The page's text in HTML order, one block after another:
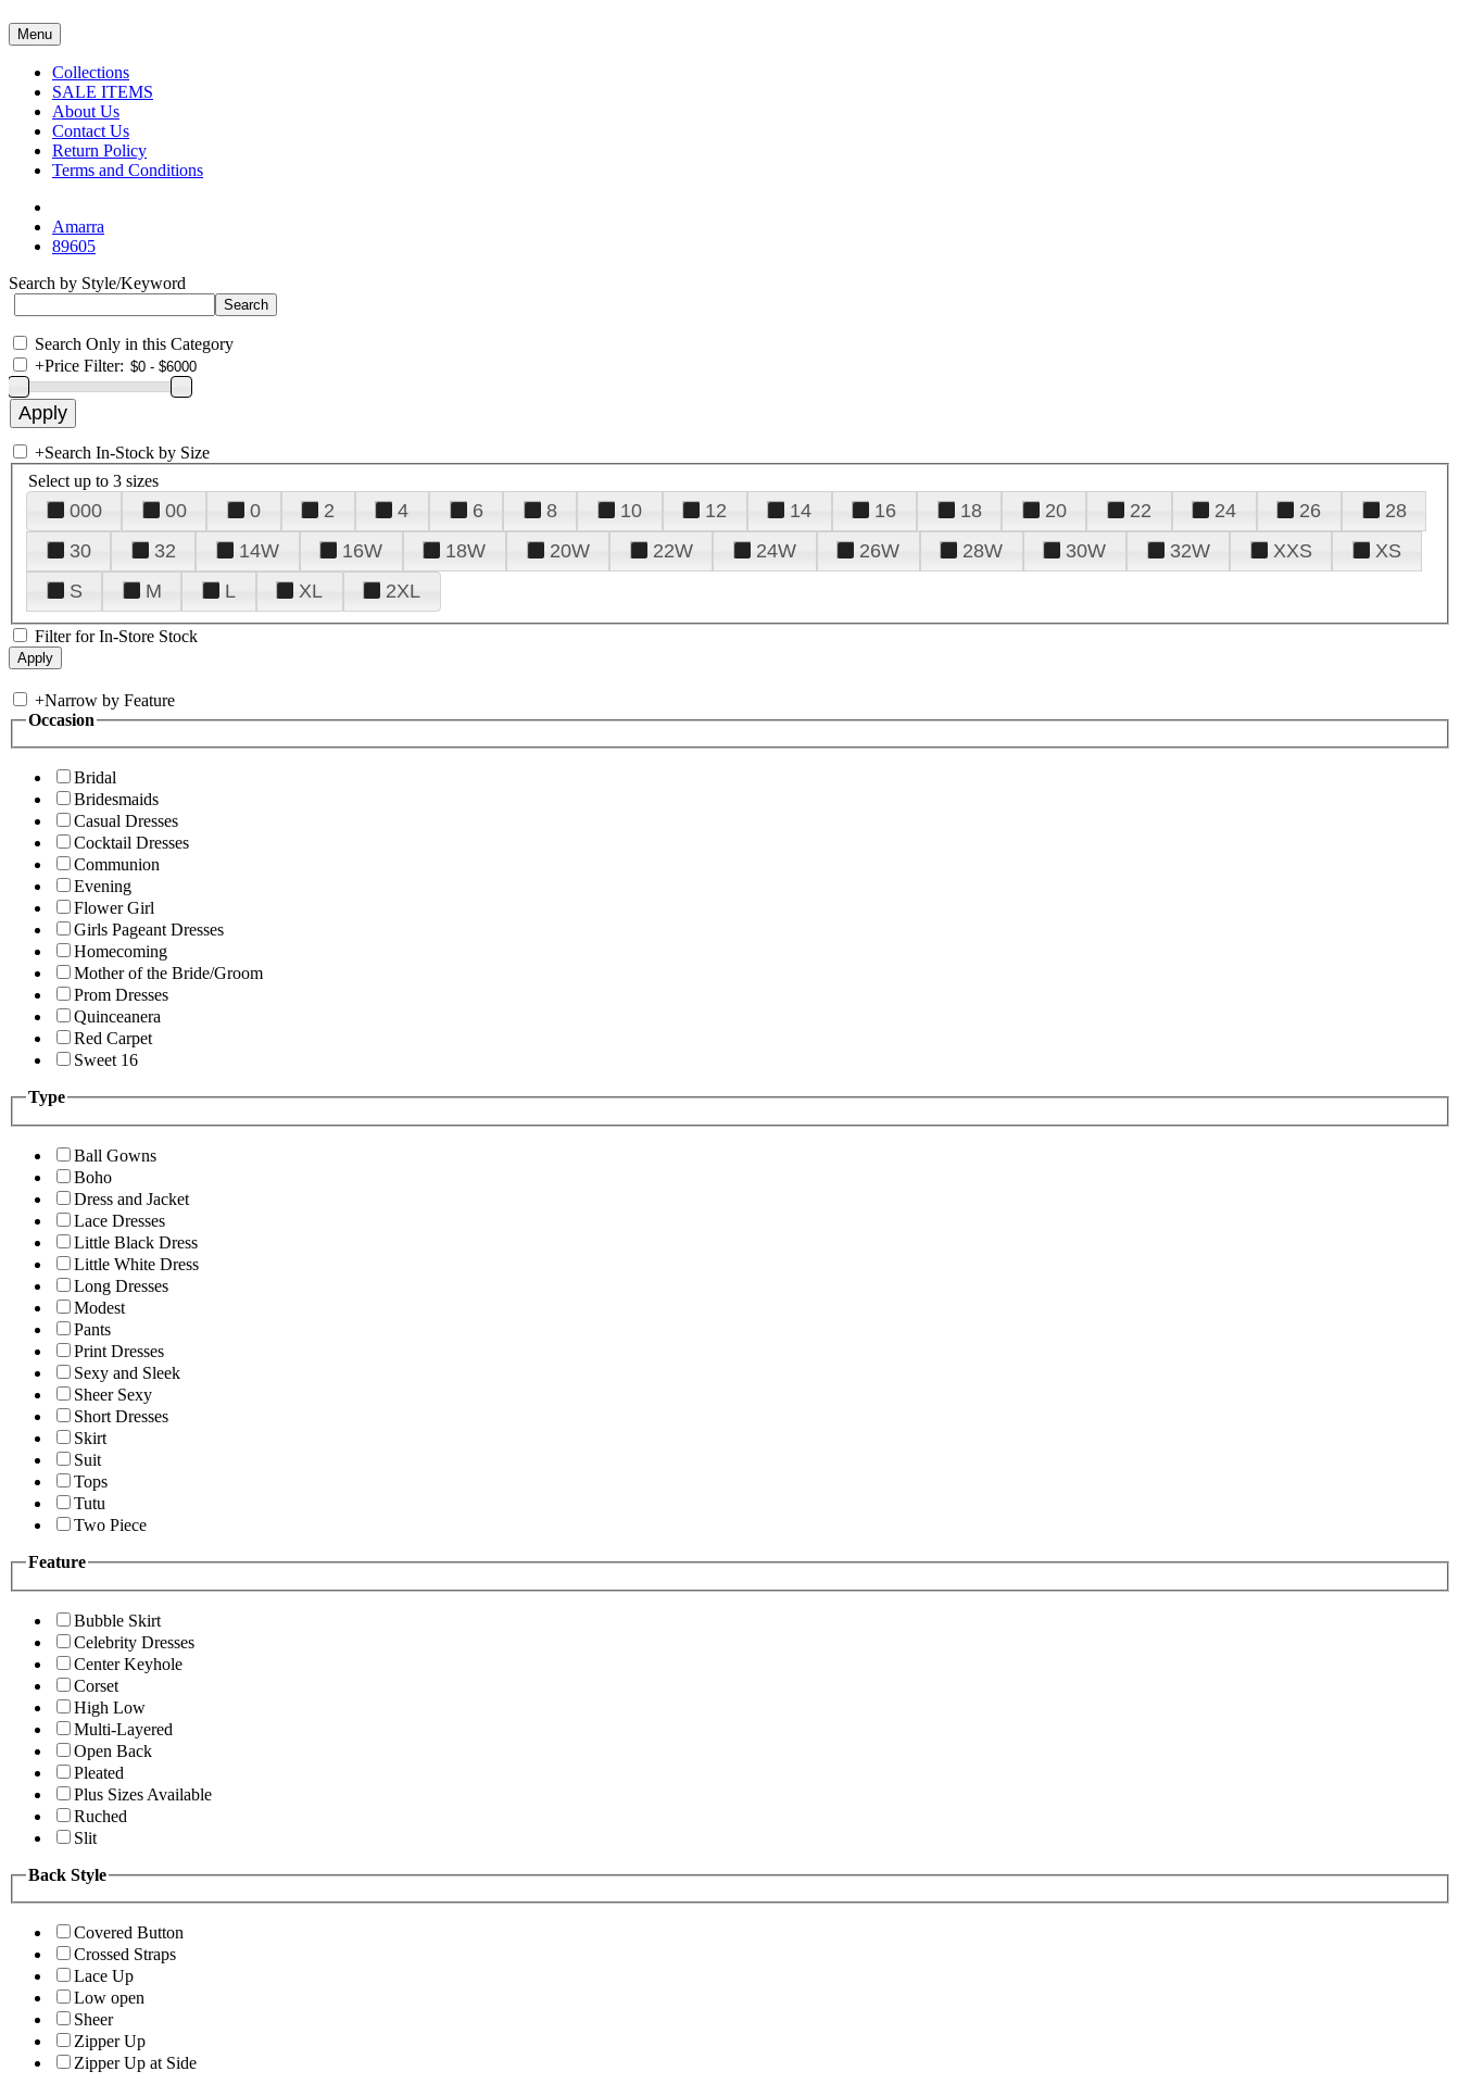
Menu
Collections
SALE ITEMS
About Us
Contact Us
Return Policy
Terms and Conditions
Amarra
89605
Search by Style/Keyword
Search Only in this Category
+Price Filter:
+Search In-Stock by Size
Select up to 3 sizes
000 00 0 2 4 6 8 10 12 14 16 18 20 22 24 26
28
30
32 14W 16W 18W 20W 22W 24W 26W 28W 30W 32W XXS
XS
S
M L XL 2XL
Filter for In-Store Stock
+Narrow by Feature
Occasion
Bridal
Bridesmaids
Casual Dresses
Cocktail Dresses
Communion
Evening
Flower Girl
Girls Pageant Dresses
Homecoming
Mother of the Bride/Groom
Prom Dresses
Quinceanera
Red Carpet
Sweet 16
Type
Ball Gowns
Boho
Dress and Jacket
Lace Dresses
Little Black Dress
Little White Dress
Long Dresses
Modest
Pants
Print Dresses
Sexy and Sleek
Sheer Sexy
Short Dresses
Skirt
Suit
Tops
Tutu
Two Piece
Feature
Bubble Skirt
Celebrity Dresses
Center Keyhole
Corset
High Low
Multi-Layered
Open Back
Pleated
Plus Sizes Available
Ruched
Slit
Back Style
Covered Button
Crossed Straps
Lace Up
Low open
Sheer
Zipper Up
Zipper Up at Side